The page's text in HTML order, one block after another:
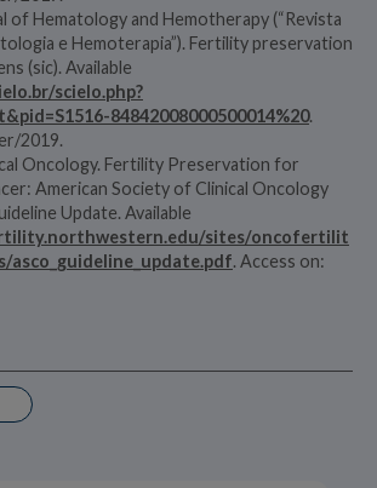
of Hematology and Hemotherapy (“Revista
e Hemoterapia”). Fertility preservation
(sic). Available
scielo.php?
84842008000500014%20.
2019.
Oncology. Fertility Preservation for
American Society of Clinical Oncology
Update. Available
sites/oncofertilit
asco_guideline_update.pdf. Access on: